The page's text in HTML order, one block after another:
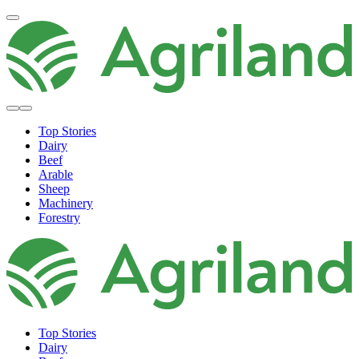
Top Stories
Dairy
Beef
Arable
Sheep
Machinery
Forestry
Top Stories
Dairy